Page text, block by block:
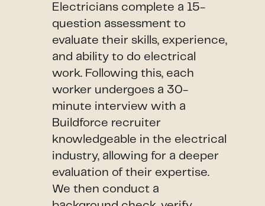
Electricians complete a 15-
question assessment to
evaluate their skills, experience,
and ability to do electrical
work. Following this, each
worker undergoes a 30-
minute interview with a
Buildforce recruiter
knowledgeable in the electrical
industry, allowing for a deeper
evaluation of their expertise.
We then conduct a